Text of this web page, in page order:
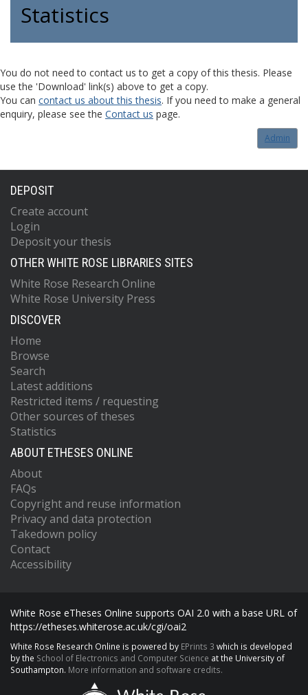
Statistics
You do not need to contact us to get a copy of this thesis. Please
use the 'Download' link(s) above to get a copy.
You can contact us about this thesis. If you need to make a general
enquiry, please see the Contact us page.
Admin
DEPOSIT
Create account
Login
Deposit your thesis
OTHER WHITE ROSE LIBRARIES SITES
White Rose Research Online
White Rose University Press
DISCOVER
Home
Browse
Search
Latest additions
Restricted items / requesting
Other sources of theses
Statistics
ABOUT ETHESES ONLINE
About
FAQs
Copyright and reuse information
Privacy and data protection
Takedown policy
Contact
Accessibility
White Rose eTheses Online supports OAI 2.0 with a base URL of
https://etheses.whiterose.ac.uk/cgi/oai2
White Rose Research Online is powered by EPrints 3 which is developed
by the School of Electronics and Computer Science at the University of
Southampton. More information and software credits.